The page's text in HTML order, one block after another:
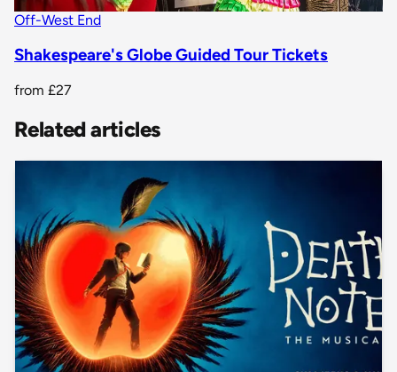
Off-West End
Shakespeare's Globe Guided Tour Tickets
from £27
Related articles